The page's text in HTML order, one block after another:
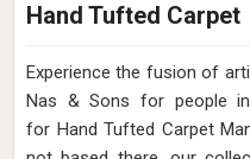
Hand Tufted Carpet
Experience the fusion of
Nas & Sons for people
for Hand Tufted Carpet